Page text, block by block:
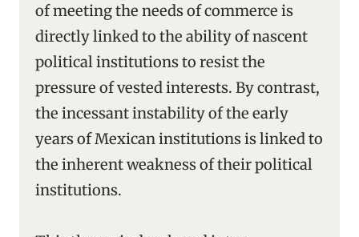
of meeting the needs of commerce is
directly linked to the ability of nascent
political institutions to resist the
pressure of vested interests. By contrast,
the incessant instability of the early
years of Mexican institutions is linked to
the inherent weakness of their political
institutions.